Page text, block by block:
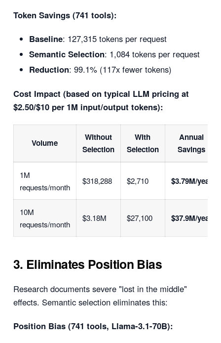
Token Savings (741 tools):
Baseline: 127,315 tokens per request
Semantic Selection: 1,084 tokens per request
Reduction: 99.1% (117x fewer tokens)
Cost Impact (based on typical LLM pricing at
$2.50/$10 per 1M input/output tokens):
Volume
Without
Selection
With
Selection
Annual
Savings
1M
requests/month
$318,288 $2,710 $3.79M/year
10M
requests/month
$3.18M $27,100 $37.9M/year
3. Eliminates Position Bias
Research documents severe "lost in the middle"
effects. Semantic selection eliminates this:
Position Bias (741 tools, Llama-3.1-70B):